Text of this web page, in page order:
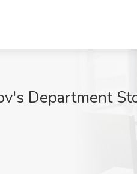
Department